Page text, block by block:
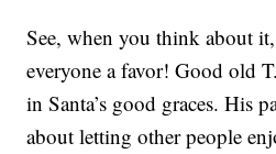
See, when you think about
everyone a favor! Good old
in Santa’s good graces. His
about letting other people